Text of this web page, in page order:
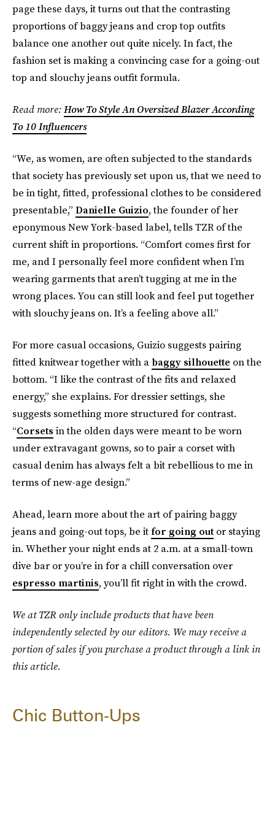
page these days, it turns out that the contrasting
proportions of baggy jeans and crop top outfits
balance one another out quite nicely. In fact, the
fashion set is making a convincing case for a going-out
top and slouchy jeans outfit formula.
Read more:How To Style An Oversized Blazer According
To 10 Influencers
“We, as women, are often subjected to the standards
that society has previously set upon us, that we need to
be in tight, fitted, professional clothes to be considered
presentable,” Danielle Guizio, the founder of her
eponymous New York-based label, tells TZR of the
current shift in proportions. “Comfort comes first for
me, and I personally feel more confident when I’m
wearing garments that aren’t tugging at me in the
wrong places. You can still look and feel put together
with slouchy jeans on. It’s a feeling above all.”
For more casual occasions, Guizio suggests pairing
fitted knitwear together with a baggy silhouette on the
bottom. “I like the contrast of the fits and relaxed
energy,” she explains. For dressier settings, she
suggests something more structured for contrast.
“Corsets in the olden days were meant to be worn
under extravagant gowns, so to pair a corset with
casual denim has always felt a bit rebellious to me in
terms of new-age design.”
Ahead, learn more about the art of pairing baggy
jeans and going-out tops, be itfor going out or staying
in. Whether your night ends at 2 a.m. at a small-town
dive bar or you’re in for a chill conversation over
espresso martinis, you’ll fit right in with the crowd.
We at TZR only include products that have been
independently selected by our editors. We may receive a
portion of sales if you purchase a product through a link in
this article.
Chic Button-Ups